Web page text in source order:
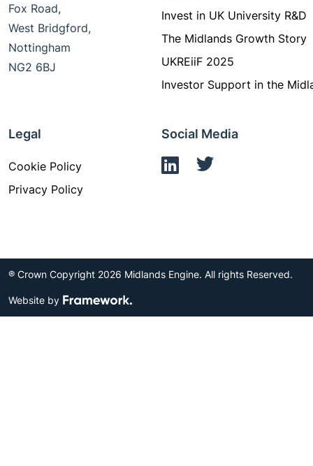
Fox Road,
West Bridgford,
Nottingham
NG2 6BJ
Invest in UK University R&D
The Midlands Growth Story
UKREiiF 2025
Investor Support in the
Legal
Cookie Policy
Privacy Policy
Social Media
® Crown Copyright 2026 Midlands Engine. All rights Reserved.
Website by